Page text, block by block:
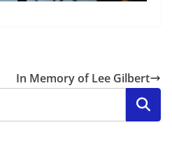
In Memory of Lee Gilbert